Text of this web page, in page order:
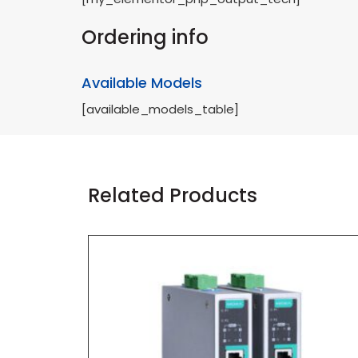
Ordering info
Available Models
[available_models_table]
Related Products